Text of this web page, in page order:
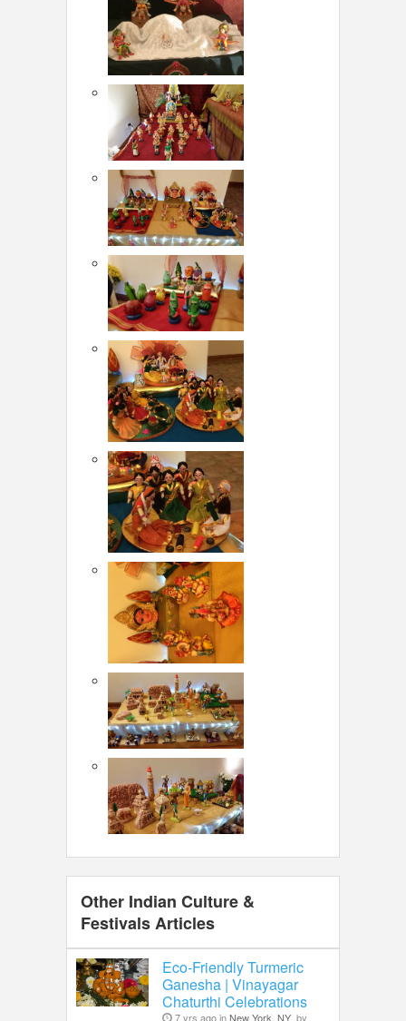
Other Indian Culture &
Festivals Articles
Eco-Friendly Turmeric
Ganesha | Vinayagar
Chaturthi Celebrations
7 yrs ago inNew York, NY by